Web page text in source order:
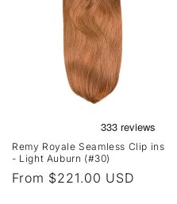
Remy Royale Seamless Clip ins
- Light Auburn (#30)
Regular
From $221.00 USD